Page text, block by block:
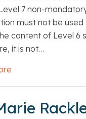
7 non-
must not be used
content of Level 6
it is not…